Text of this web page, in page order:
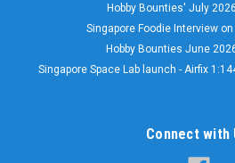
Hobby Bounties' July
Singapore Foodie Interview
Hobby Bounties June
Singapore Space Lab launch - Airfix
Connect with